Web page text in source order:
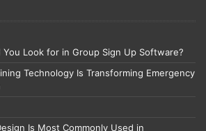
You Look for in Group Sign Up Software?
Technology Is Transforming Emergency
Is Most Commonly Used in